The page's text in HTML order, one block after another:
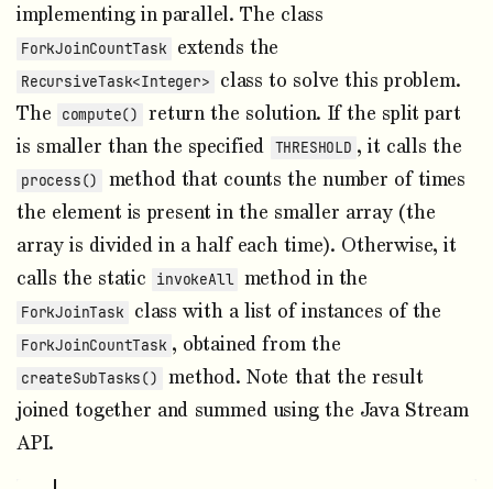
implementing in parallel. The class
ForkJoinCountTask extends the
RecursiveTask<Integer>
class to solve this problem.
The
compute()
return the solution. If the split part
is smaller than the specified THRESHOLD , it calls the
process()
method that counts the number of times
the element is present in the smaller array (the
array is divided in a half each time). Otherwise, it
calls the static
invokeAll method in the
ForkJoinTask class with a list of instances of the
ForkJoinCountTask , obtained from the
createSubTasks()
method. Note that the result
joined together and summed using the Java Stream
API.